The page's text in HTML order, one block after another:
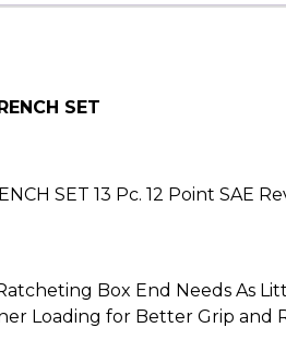
SET
SET 13 Pc. 12 Point SAE
Box End Needs As
Loading for Better Grip and